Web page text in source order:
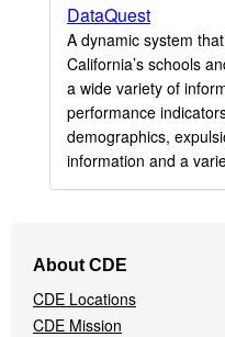
DataQuest
A dynamic system
California’s schools
a wide variety of
performance
demographics,
information and a
Navigation
Menu
About CDE
CDE Locations
CDE Mission